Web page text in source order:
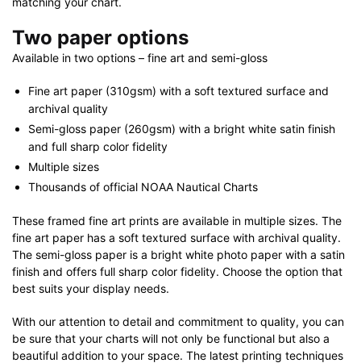
Two paper options
Available in two options – fine art and semi-gloss
Fine art paper (310gsm) with a soft textured surface and
archival quality
Semi-gloss paper (260gsm) with a bright white satin finish
and full sharp color fidelity
Multiple sizes
Thousands of official NOAA Nautical Charts
These framed fine art prints are available in multiple sizes. The
fine art paper has a soft textured surface with archival quality.
The semi-gloss paper is a bright white photo paper with a satin
finish and offers full sharp color fidelity. Choose the option that
best suits your display needs.
With our attention to detail and commitment to quality, you can
be sure that your charts will not only be functional but also a
beautiful addition to your space. The latest printing techniques